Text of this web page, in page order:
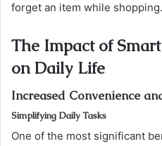
forget an item while shopping.
The Impact of
on Daily Life
Increased Convenience
Simplifying Daily Tasks
One of the most significant